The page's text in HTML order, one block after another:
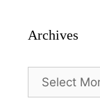
Archives